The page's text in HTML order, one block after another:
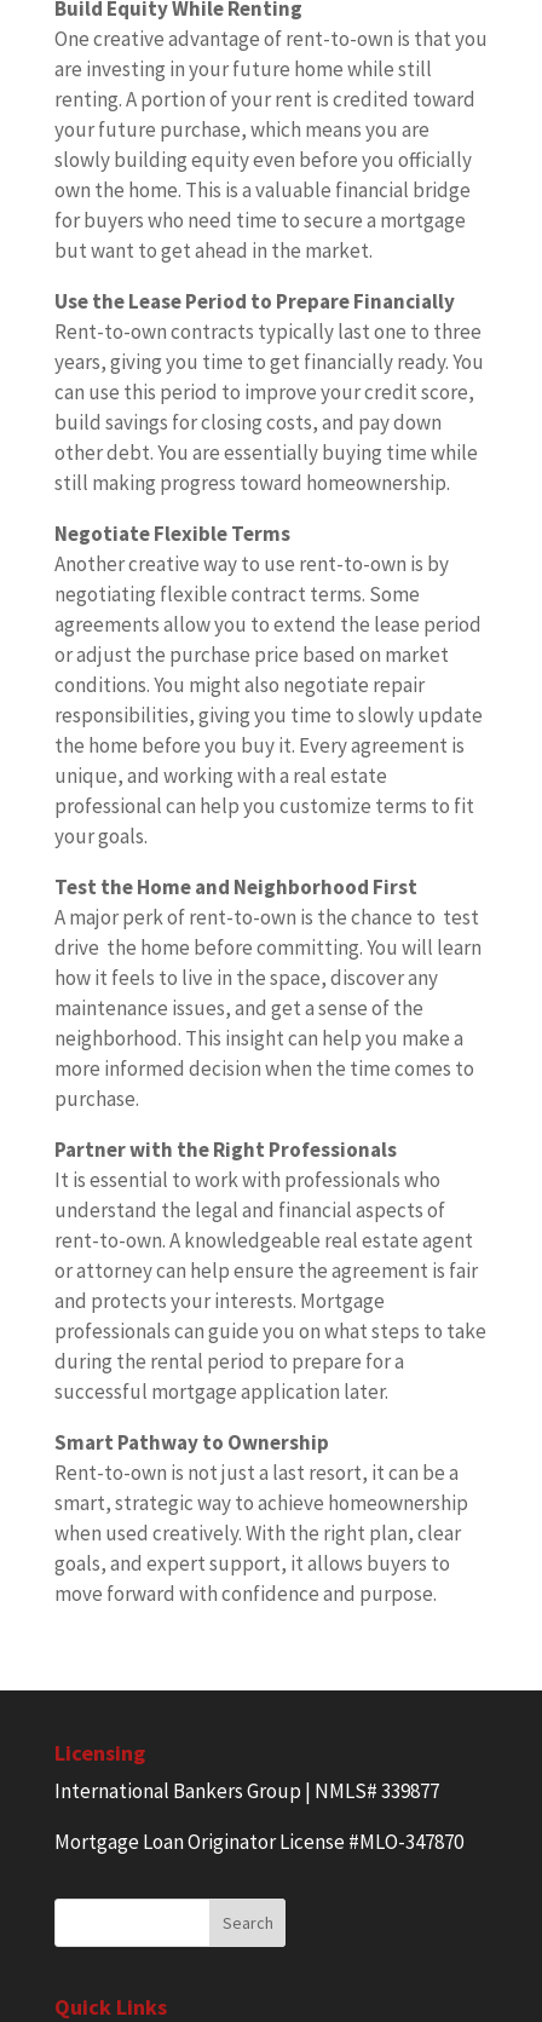
Build Equity While Renting
One creative advantage of rent-to-own is that you
are investing in your future home while still
renting. A portion of your rent is credited toward
your future purchase, which means you are
slowly building equity even before you officially
own the home. This is a valuable financial bridge
for buyers who need time to secure a mortgage
but want to get ahead in the market.
Use the Lease Period to Prepare Financially
Rent-to-own contracts typically last one to three
years, giving you time to get financially ready. You
can use this period to improve your credit score,
build savings for closing costs, and pay down
other debt. You are essentially buying time while
still making progress toward homeownership.
Negotiate Flexible Terms
Another creative way to use rent-to-own is by
negotiating flexible contract terms. Some
agreements allow you to extend the lease period
or adjust the purchase price based on market
conditions. You might also negotiate repair
responsibilities, giving you time to slowly update
the home before you buy it. Every agreement is
unique, and working with a real estate
professional can help you customize terms to fit
your goals.
Test the Home and Neighborhood First
A major perk of rent-to-own is the chance to test
drive the home before committing. You will learn
how it feels to live in the space, discover any
maintenance issues, and get a sense of the
neighborhood. This insight can help you make a
more informed decision when the time comes to
purchase.
Partner with the Right Professionals
It is essential to work with professionals who
understand the legal and financial aspects of
rent-to-own. A knowledgeable real estate agent
or attorney can help ensure the agreement is fair
and protects your interests. Mortgage
professionals can guide you on what steps to take
during the rental period to prepare for a
successful mortgage application later.
Smart Pathway to Ownership
Rent-to-own is not just a last resort, it can be a
smart, strategic way to achieve homeownership
when used creatively. With the right plan, clear
goals, and expert support, it allows buyers to
move forward with confidence and purpose.
Licensing
International Bankers Group | NMLS# 339877
Mortgage Loan Originator License #MLO-347870
Quick Links